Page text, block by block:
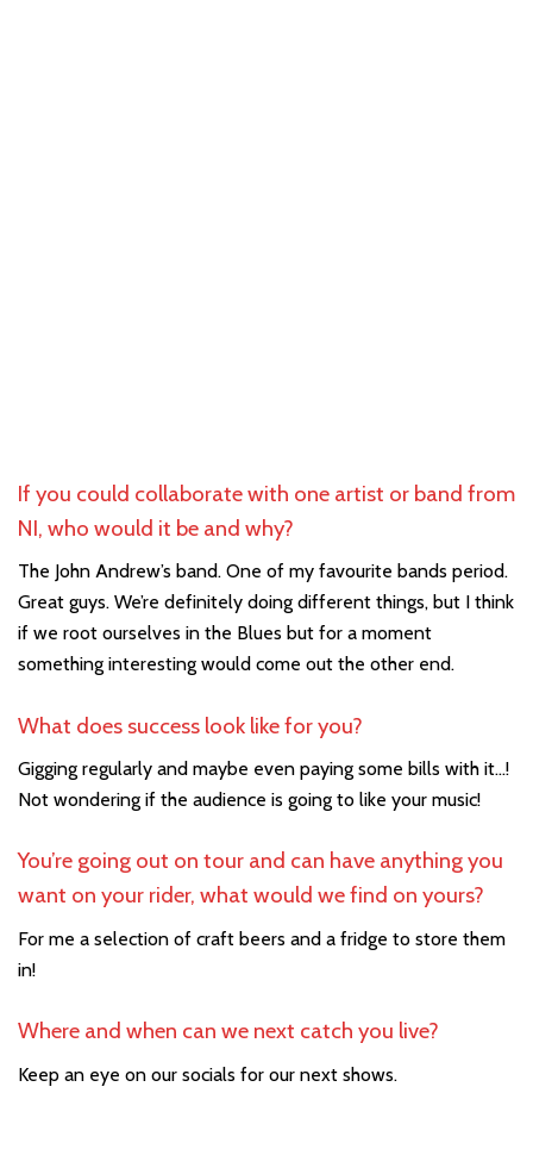
If you could collaborate with one artist or band from
NI, who would it be and why?
The John Andrew’s band. One of my favourite bands period.
Great guys. We’re definitely doing different things, but I think
if we root ourselves in the Blues but for a moment
something interesting would come out the other end.
What does success look like for you?
Gigging regularly and maybe even paying some bills with it…!
Not wondering if the audience is going to like your music!
You’re going out on tour and can have anything you
want on your rider, what would we find on yours?
For me a selection of craft beers and a fridge to store them
in!
Where and when can we next catch you live?
Keep an eye on our socials for our next shows.